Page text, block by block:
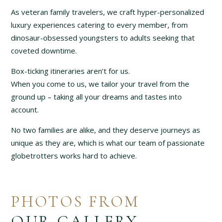
As veteran family travelers, we craft hyper-personalized
luxury experiences catering to every member, from
dinosaur-obsessed youngsters to adults seeking that
coveted downtime.
Box-ticking itineraries aren’t for us.
When you come to us, we tailor your travel from the
ground up – taking all your dreams and tastes into
account.
No two families are alike, and they deserve journeys as
unique as they are, which is what our team of passionate
globetrotters works hard to achieve.
PHOTOS FROM